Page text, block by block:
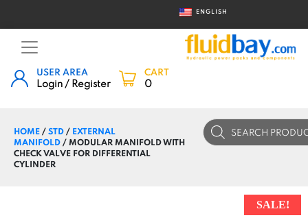
ENGLISH
USER AREA
Login / Register
CART
0
HOME/STD/ EXTERNAL
MANIFOLD/ MODULAR MANIFOLD WITH
CHECK VALVE FOR DIFFERENTIAL
CYLINDER
Products
search
SALE!